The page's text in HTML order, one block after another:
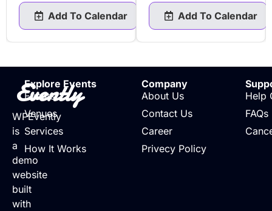
Add To Calendar Add To Calendar
Evently
WPEvently
is
a
demo
website
built
with
Explore Events
Events
Venues
Services
How It Works
Company
About Us
Contact Us
Career
Privecy Policy
Help
FAQs